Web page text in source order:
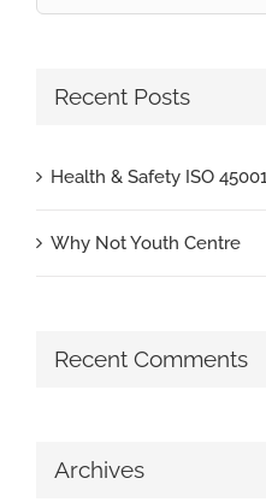
for:
Recent Posts
Health & Safety ISO
Why Not Youth Centre
Recent Comments
Archives